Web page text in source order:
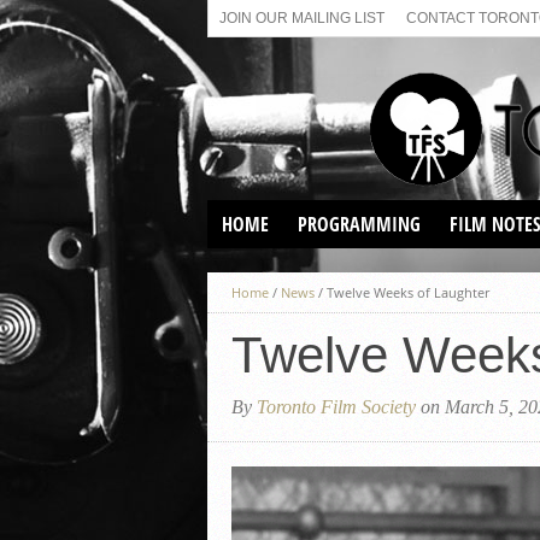
JOIN OUR MAILING LIST CONTACT
HOME PROGRAMMING
VIRTUAL SCREENINGS
SUNDAY AFTERNOON FILM
FILM NOTES
Home / News / Twelve Weeks of Laughter
Twelve
By Toronto Film Society on March 5,